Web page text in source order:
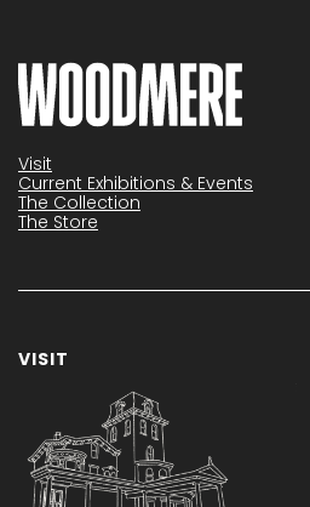
Visit
Current Exhibitions & Events
The Collection
The Store
VISIT